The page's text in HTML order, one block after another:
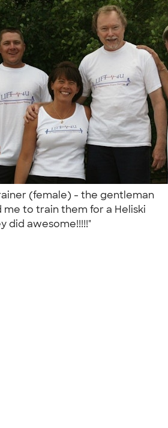
(female) - the gentleman
to train them for a Heliski
did awesome!!!!!"